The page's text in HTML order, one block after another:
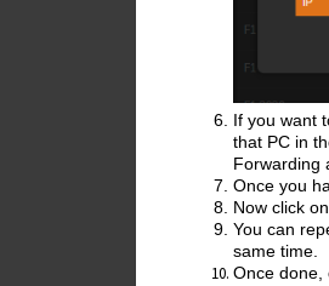
If you want
that PC in
Forwarding
Once you
Now click on
You can
same time.
Once done,